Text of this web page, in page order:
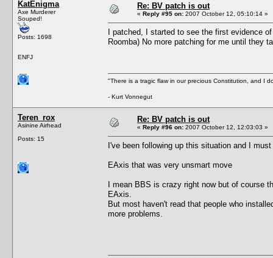
KatEnigma
Axe Murderer
Souped!
Posts: 1698
ENFJ
Re: BV patch is out
« Reply #95 on: 2007 October 12, 05:10:14 »
I patched, I started to see the first evidence
Roomba) No more patching for me until they
"There is a tragic flaw in our precious Constitution, and I
- Kurt Vonnegut
Teren_rox
Asinine Airhead
Posts: 15
Re: BV patch is out
« Reply #96 on: 2007 October 12, 12:03:03 »
I've been following up this situation and I
EAxis that was very unsmart move
I mean BBS is crazy right now but of course
EAxis.
But most haven't read that people who
more problems.